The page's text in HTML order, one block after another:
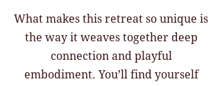
What makes this retreat so unique is
the way it weaves together deep
connection and playful
embodiment. You’ll find yourself